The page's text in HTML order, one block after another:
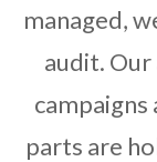
managed,
audit.
parts are